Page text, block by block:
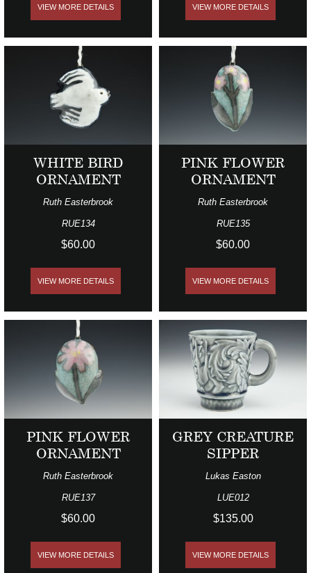
VIEW MORE DETAILS VIEW MORE DETAILS
WHITE BIRD
ORNAMENT
Ruth Easterbrook
RUE134
$60.00
VIEW MORE DETAILS
PINK FLOWER
ORNAMENT
Ruth Easterbrook
RUE135
$60.00
VIEW MORE DETAILS
PINK FLOWER
ORNAMENT
Ruth Easterbrook
RUE137
$60.00
VIEW MORE DETAILS
GREY CREATURE
SIPPER
Lukas Easton
LUE012
$135.00
VIEW MORE DETAILS